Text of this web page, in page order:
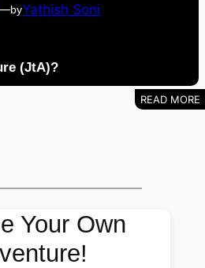
byYathish Soni
(JtA)?
Your Own